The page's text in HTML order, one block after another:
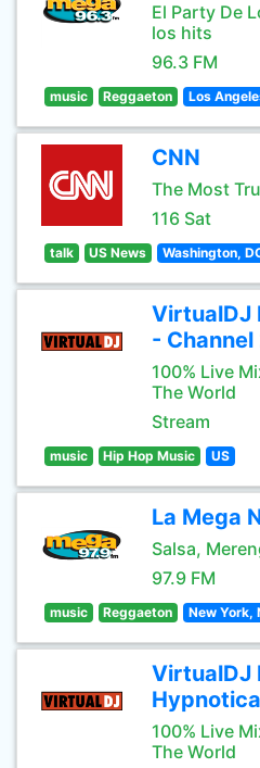
El Party De
los hits
96.3 FM
music Reggaeton Los
CNN
The Most
116 Sat
talk US News Washington,
VirtualDJ
- Channel
100% Live
The World
Stream
music Hip Hop Music US
La Mega
Salsa,
97.9 FM
music Reggaeton New York,
VirtualDJ
100% Live
The World